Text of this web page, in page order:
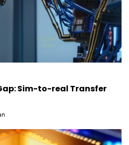
Sim-to-real Transfer